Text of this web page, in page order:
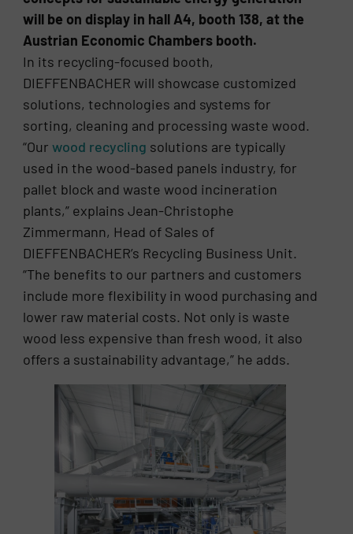
will be on display in hall A4, booth 138, at the
Austrian Economic Chambers booth.
In its recycling-focused booth,
DIEFFENBACHER will showcase customized
solutions, technologies and systems for
sorting, cleaning and processing waste wood.
“Ourwood recycling solutions are typically
used in the wood-based panels industry, for
pallet block and waste wood incineration
plants,” explains Jean-Christophe
Zimmermann, Head of Sales of
DIEFFENBACHER’s Recycling Business Unit.
“The benefits to our partners and customers
include more flexibility in wood purchasing and
lower raw material costs. Not only is waste
wood less expensive than fresh wood, it also
offers a sustainability advantage,” he adds.